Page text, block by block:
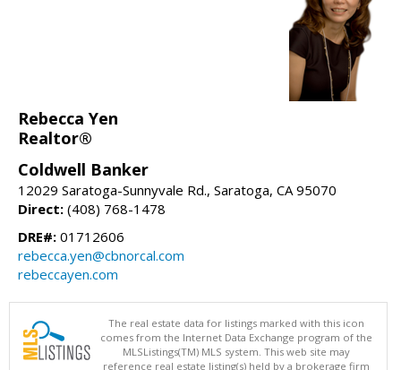
Rebecca Yen
Realtor®
Coldwell Banker
12029 Saratoga-Sunnyvale Rd., Saratoga, CA 95070
Direct: (408) 768-1478
DRE#: 01712606
rebecca.yen@cbnorcal.com
rebeccayen.com
The real estate data for listings marked with this icon
comes from the Internet Data Exchange program of the
MLSListings(TM) MLS system. This web site may
reference real estate listing(s) held by a brokerage firm